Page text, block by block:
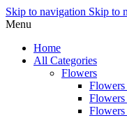
Skip to navigation Skip to
Menu
Home
All Categories
Flowers
Flowers